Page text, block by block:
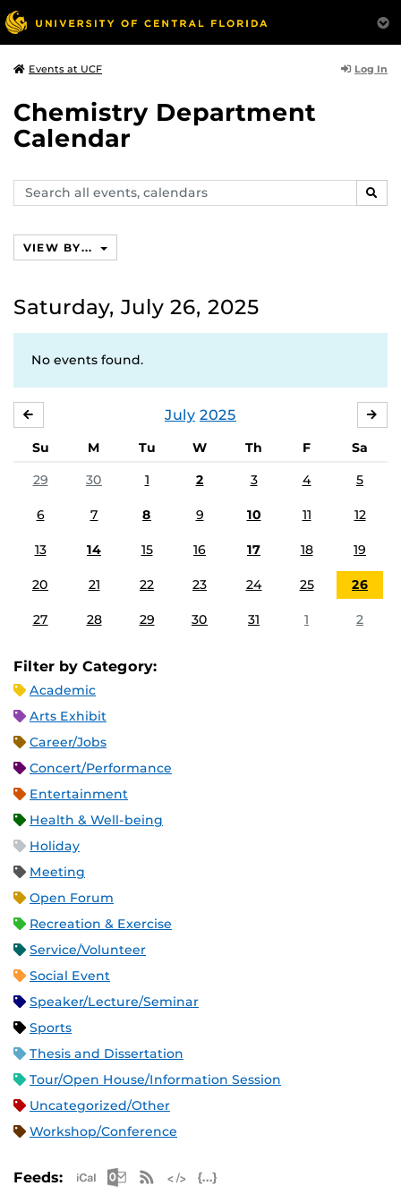
Events at UCF Log In
Chemistry Department
Calendar
Search
events,
VIEW BY...
Saturday, July 26, 2025
No events found.
July 2025
Su M Tu W Th F
Sa
29
30 1 2 3 4 5
6 7 8 9 10 11 12
13 14 15 16 17 18 19
20 21 22 23 24 25 26
27 28 29 30 31 1 2
Filter by Category:
Academic
Arts Exhibit
Career/Jobs
Concert/Performance
Entertainment
Health & Well-being
Holiday
Meeting
Open Forum
Recreation & Exercise
Service/Volunteer
Social Event
Speaker/Lecture/Seminar
Sports
Thesis and Dissertation
Tour/Open House/Information Session
Uncategorized/Other
Workshop/Conference
Feeds: Apple iCal Feed (ICS)
Microsoft Outlook Feed (ICS)
RSS Feed